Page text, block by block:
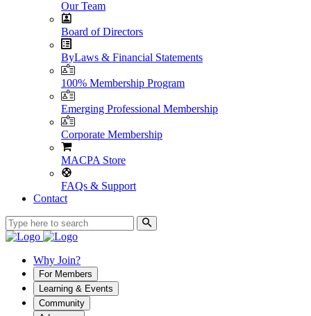
Our Team
Board of Directors
ByLaws & Financial Statements
100% Membership Program
Emerging Professional Membership
Corporate Membership
MACPA Store
FAQs & Support
Contact
Why Join?
For Members
Learning & Events
Community